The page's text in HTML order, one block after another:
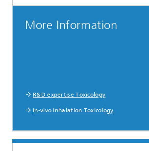
More Information
R&D expertise Toxicology
In-vivo Inhalation Toxicology